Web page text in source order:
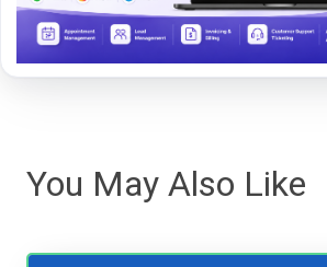
You May Also Like